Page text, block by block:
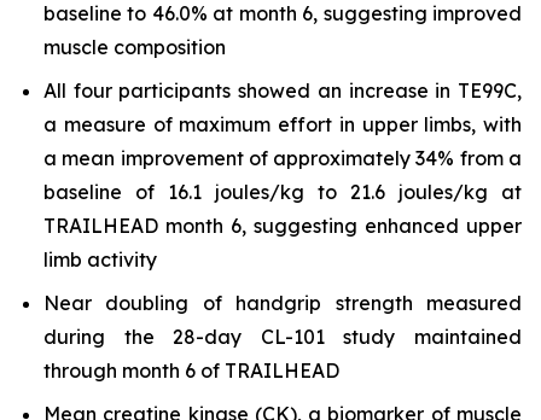
baseline to 46.0% at month 6, suggesting improved
muscle composition
All four participants showed an increase in TE99C,
a measure of maximum effort in upper limbs, with
a mean improvement of approximately 34% from a
baseline of 16.1 joules/kg to 21.6 joules/kg at
TRAILHEAD month 6, suggesting enhanced upper
limb activity
Near doubling of handgrip strength measured
during the 28-day CL-101 study maintained
through month 6 of TRAILHEAD
Mean creatine kinase (CK), a biomarker of muscle